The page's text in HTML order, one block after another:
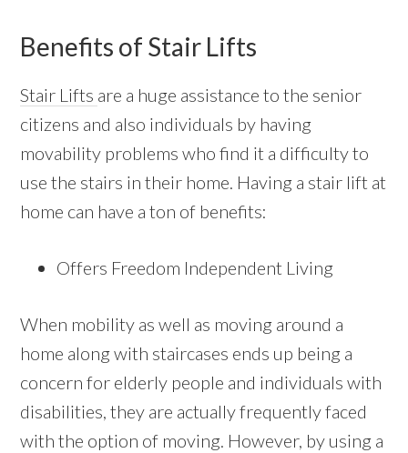
Benefits of Stair Lifts
Stair Lifts are a huge assistance to the senior
citizens and also individuals by having
movability problems who find it a difficulty to
use the stairs in their home. Having a stair lift at
home can have a ton of benefits:
Offers Freedom Independent Living
When mobility as well as moving around a
home along with staircases ends up being a
concern for elderly people and individuals with
disabilities, they are actually frequently faced
with the option of moving. However, by using a